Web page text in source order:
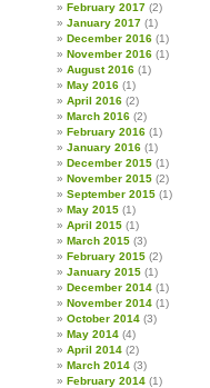
February 2017 (2)
January 2017 (1)
December 2016 (1)
November 2016 (1)
August 2016 (1)
May 2016 (1)
April 2016 (2)
March 2016 (2)
February 2016 (1)
January 2016 (1)
December 2015 (1)
November 2015 (2)
September 2015 (1)
May 2015 (1)
April 2015 (1)
March 2015 (3)
February 2015 (2)
January 2015 (1)
December 2014 (1)
November 2014 (1)
October 2014 (3)
May 2014 (4)
April 2014 (2)
March 2014 (3)
February 2014 (1)